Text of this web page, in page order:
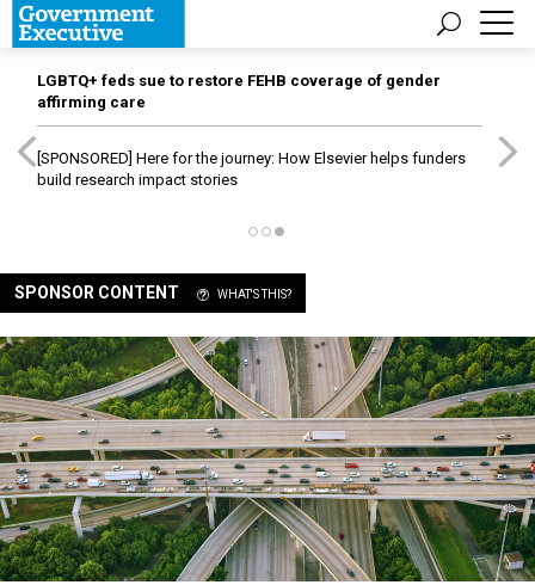
LGBTQ+ feds sue to restore FEHB coverage of gender
affirming care
[SPONSORED] Here for the journey: How Elsevier helps funders
build research impact stories
SPONSOR CONTENT WHAT'S THIS?